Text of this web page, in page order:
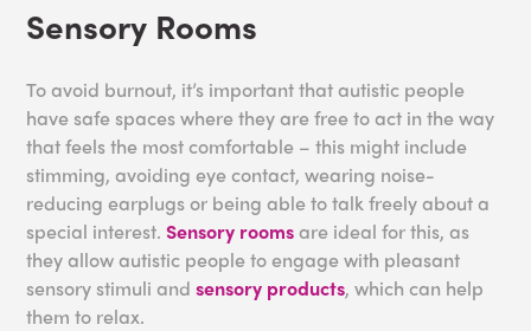
Sensory Rooms
To avoid burnout, it’s important that autistic people
have safe spaces where they are free to act in the way
that feels the most comfortable – this might include
stimming, avoiding eye contact, wearing noise-
reducing earplugs or being able to talk freely about a
special interest.Sensory rooms are ideal for this, as
they allow autistic people to engage with pleasant
sensory stimuli andsensory products, which can help
them to relax.